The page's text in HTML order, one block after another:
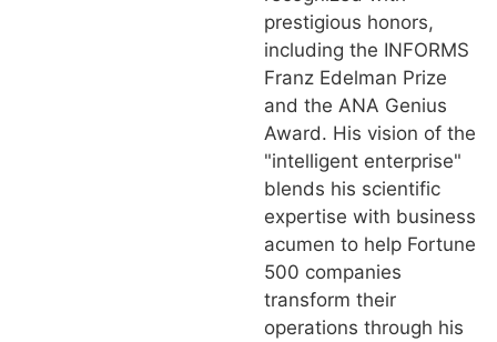
prestigious honors,
including the INFORMS
Franz Edelman Prize
and the ANA Genius
Award. His vision of the
"intelligent enterprise"
blends his scientific
expertise with business
acumen to help Fortune
500 companies
transform their
operations through his